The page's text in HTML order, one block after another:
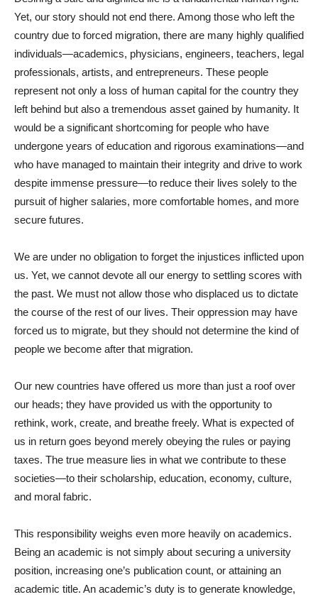
Yet, our story should not end there. Among those who left the
country due to forced migration, there are many highly qualified
individuals—academics, physicians, engineers, teachers, legal
professionals, artists, and entrepreneurs. These people
represent not only a loss of human capital for the country they
left behind but also a tremendous asset gained by humanity. It
would be a significant shortcoming for people who have
undergone years of education and rigorous examinations—and
who have managed to maintain their integrity and drive to work
despite immense pressure—to reduce their lives solely to the
pursuit of higher salaries, more comfortable homes, and more
secure futures.
We are under no obligation to forget the injustices inflicted upon
us. Yet, we cannot devote all our energy to settling scores with
the past. We must not allow those who displaced us to dictate
the course of the rest of our lives. Their oppression may have
forced us to migrate, but they should not determine the kind of
people we become after that migration.
Our new countries have offered us more than just a roof over
our heads; they have provided us with the opportunity to
rethink, work, create, and breathe freely. What is expected of
us in return goes beyond merely obeying the rules or paying
taxes. The true measure lies in what we contribute to these
societies—to their scholarship, education, economy, culture,
and moral fabric.
This responsibility weighs even more heavily on academics.
Being an academic is not simply about securing a university
position, increasing one’s publication count, or attaining an
academic title. An academic’s duty is to generate knowledge,